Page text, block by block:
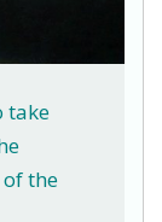
take
the